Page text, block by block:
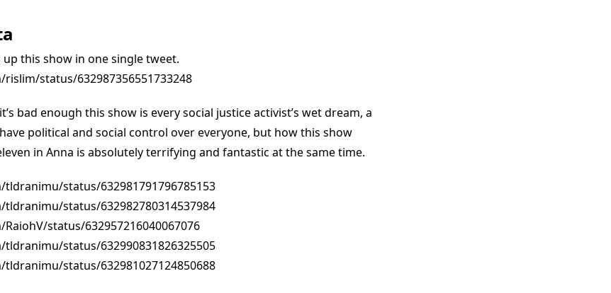
this show in one single tweet.
status/632987356551733248
bad enough this show is every social justice activist’s wet dream, a
political and social control over everyone, but how this show
in Anna is absolutely terrifying and fantastic at the same time.
status/632981791796785153
status/632982780314537984
status/632957216040067076
status/632990831826325505
status/632981027124850688